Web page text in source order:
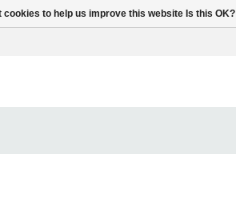
cookies to help us improve this website Is this OK?